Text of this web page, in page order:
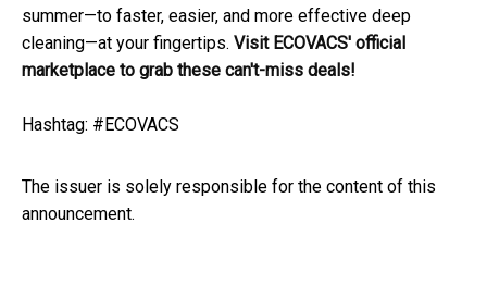
summer—to faster, easier, and more effective deep
cleaning—at your fingertips. Visit ECOVACS' official
marketplace to grab these can't-miss deals!
Hashtag: #ECOVACS
The issuer is solely responsible for the content of this
announcement.